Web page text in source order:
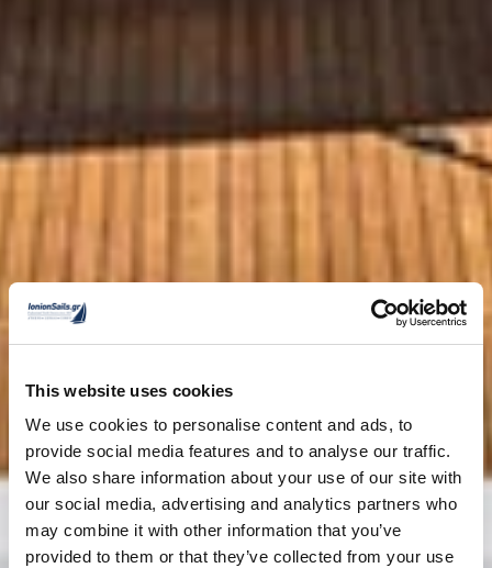
This website uses cookies
We use cookies to personalise content and ads, to
provide social media features and to analyse our traffic.
We also share information about your use of our site with
our social media, advertising and analytics partners who
may combine it with other information that you’ve
provided to them or that they’ve collected from your use